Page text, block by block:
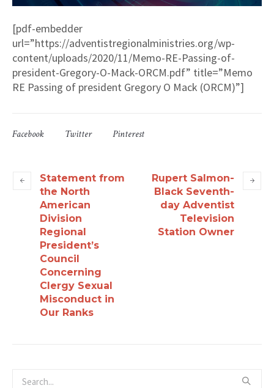
[pdf-embedder
url=”https://adventistregionalministries.org/wp-
content/uploads/2020/11/Memo-RE-Passing-of-
president-Gregory-O-Mack-ORCM.pdf” title=”Memo
RE Passing of president Gregory O Mack (ORCM)”]
Facebook Twitter Pinterest
Statement from
the North
American
Division
Regional
President’s
Council
Concerning
Clergy Sexual
Misconduct in
Our Ranks
Rupert Salmon-
Black Seventh-
day Adventist
Television
Station Owner